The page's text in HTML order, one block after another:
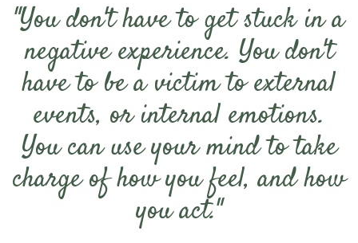
"You don't have to get stuck in a
negative experience. You don't
have to be a victim to external
events, or internal emotions.
You can use your mind to take
charge of how you feel, and how
you act."